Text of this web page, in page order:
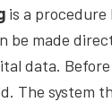
is a procedure
be made
data.
The system